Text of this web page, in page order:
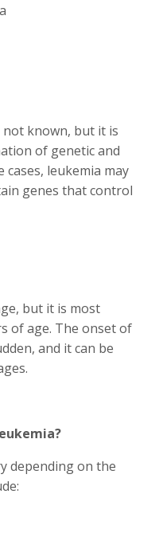
not known, but it is
of genetic and
leukemia may
genes that control
but it is most
of age. The onset of
and it can be
depending on the